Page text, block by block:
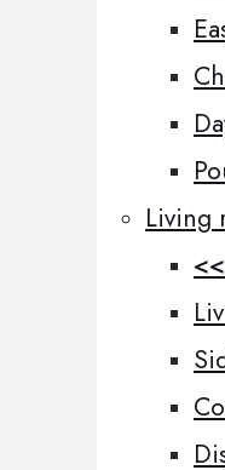
Living